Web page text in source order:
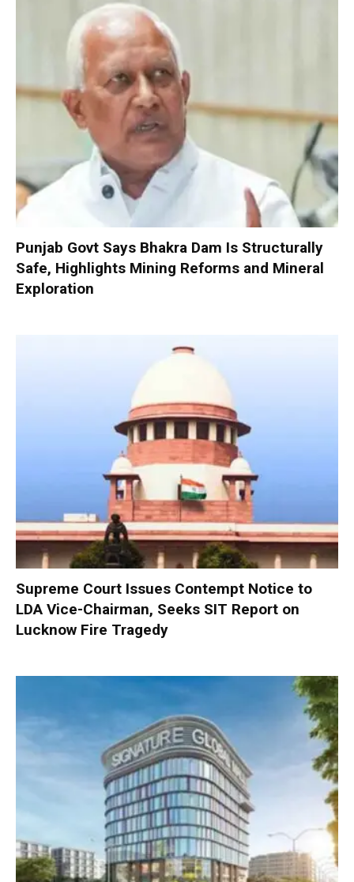
Punjab Govt Says Bhakra Dam Is Structurally
Safe, Highlights Mining Reforms and Mineral
Exploration
Supreme Court Issues Contempt Notice to
LDA Vice-Chairman, Seeks SIT Report on
Lucknow Fire Tragedy